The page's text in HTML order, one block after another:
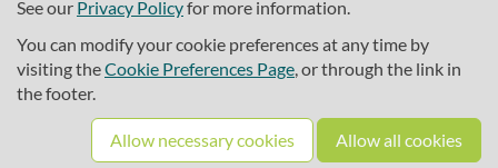
See our Privacy Policyfor more information.
You can modify your cookie preferences at any time by
visiting theCookie Preferences Page, or through the link in
the footer.
Allow necessary cookies Allow all cookies
Cookie preferences